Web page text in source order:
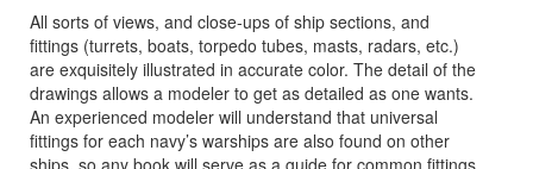
All sorts of views, and close-ups of ship sections, and
fittings (turrets, boats, torpedo tubes, masts, radars, etc.)
are exquisitely illustrated in accurate color. The detail of the
drawings allows a modeler to get as detailed as one wants.
An experienced modeler will understand that universal
fittings for each navy’s warships are also found on other